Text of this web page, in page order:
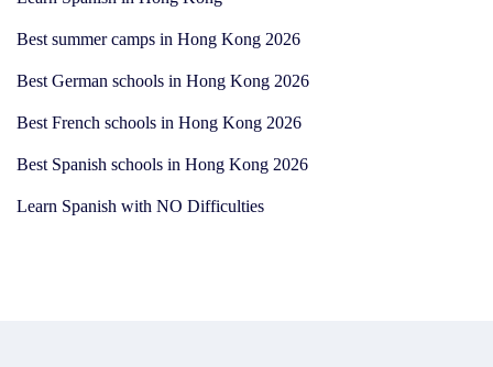
Best summer camps in Hong Kong 2026
Best German schools in Hong Kong 2026
Best French schools in Hong Kong 2026
Best Spanish schools in Hong Kong 2026
Learn Spanish with NO Difficulties